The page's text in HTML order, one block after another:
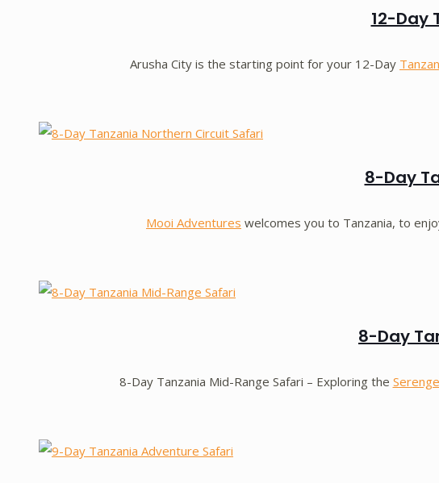
12-Day
Arusha City is the starting point for your 12-Day
8-Day
Mooi Adventures welcomes you to Tanzania, to
8-Day
8-Day Tanzania Mid-Range Safari – Exploring the